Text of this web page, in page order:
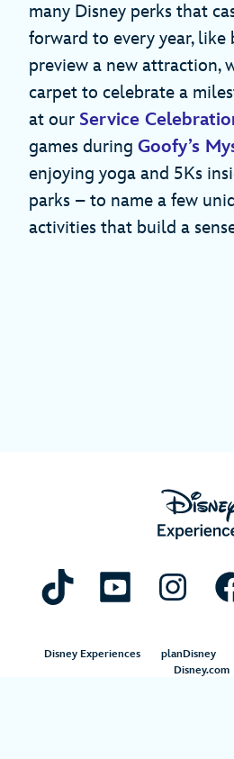
many Disney perks that
forward to every year,
preview a new attraction,
carpet to celebrate a
at our Service
games during Goofy’s
enjoying yoga and 5Ks
parks – to name a few
activities that build a
Disney Experiences planDisney
Disney.com